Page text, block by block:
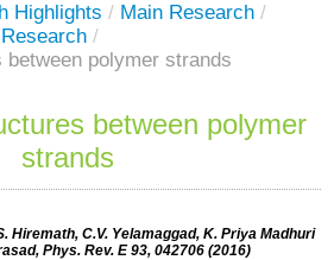
Highlights / Main Research /
/
polymer strands
between polymer
strands
Hiremath, C.V. Yelamaggad, K. Priya Madhuri
Phys. Rev. E 93, 042706 (2016)